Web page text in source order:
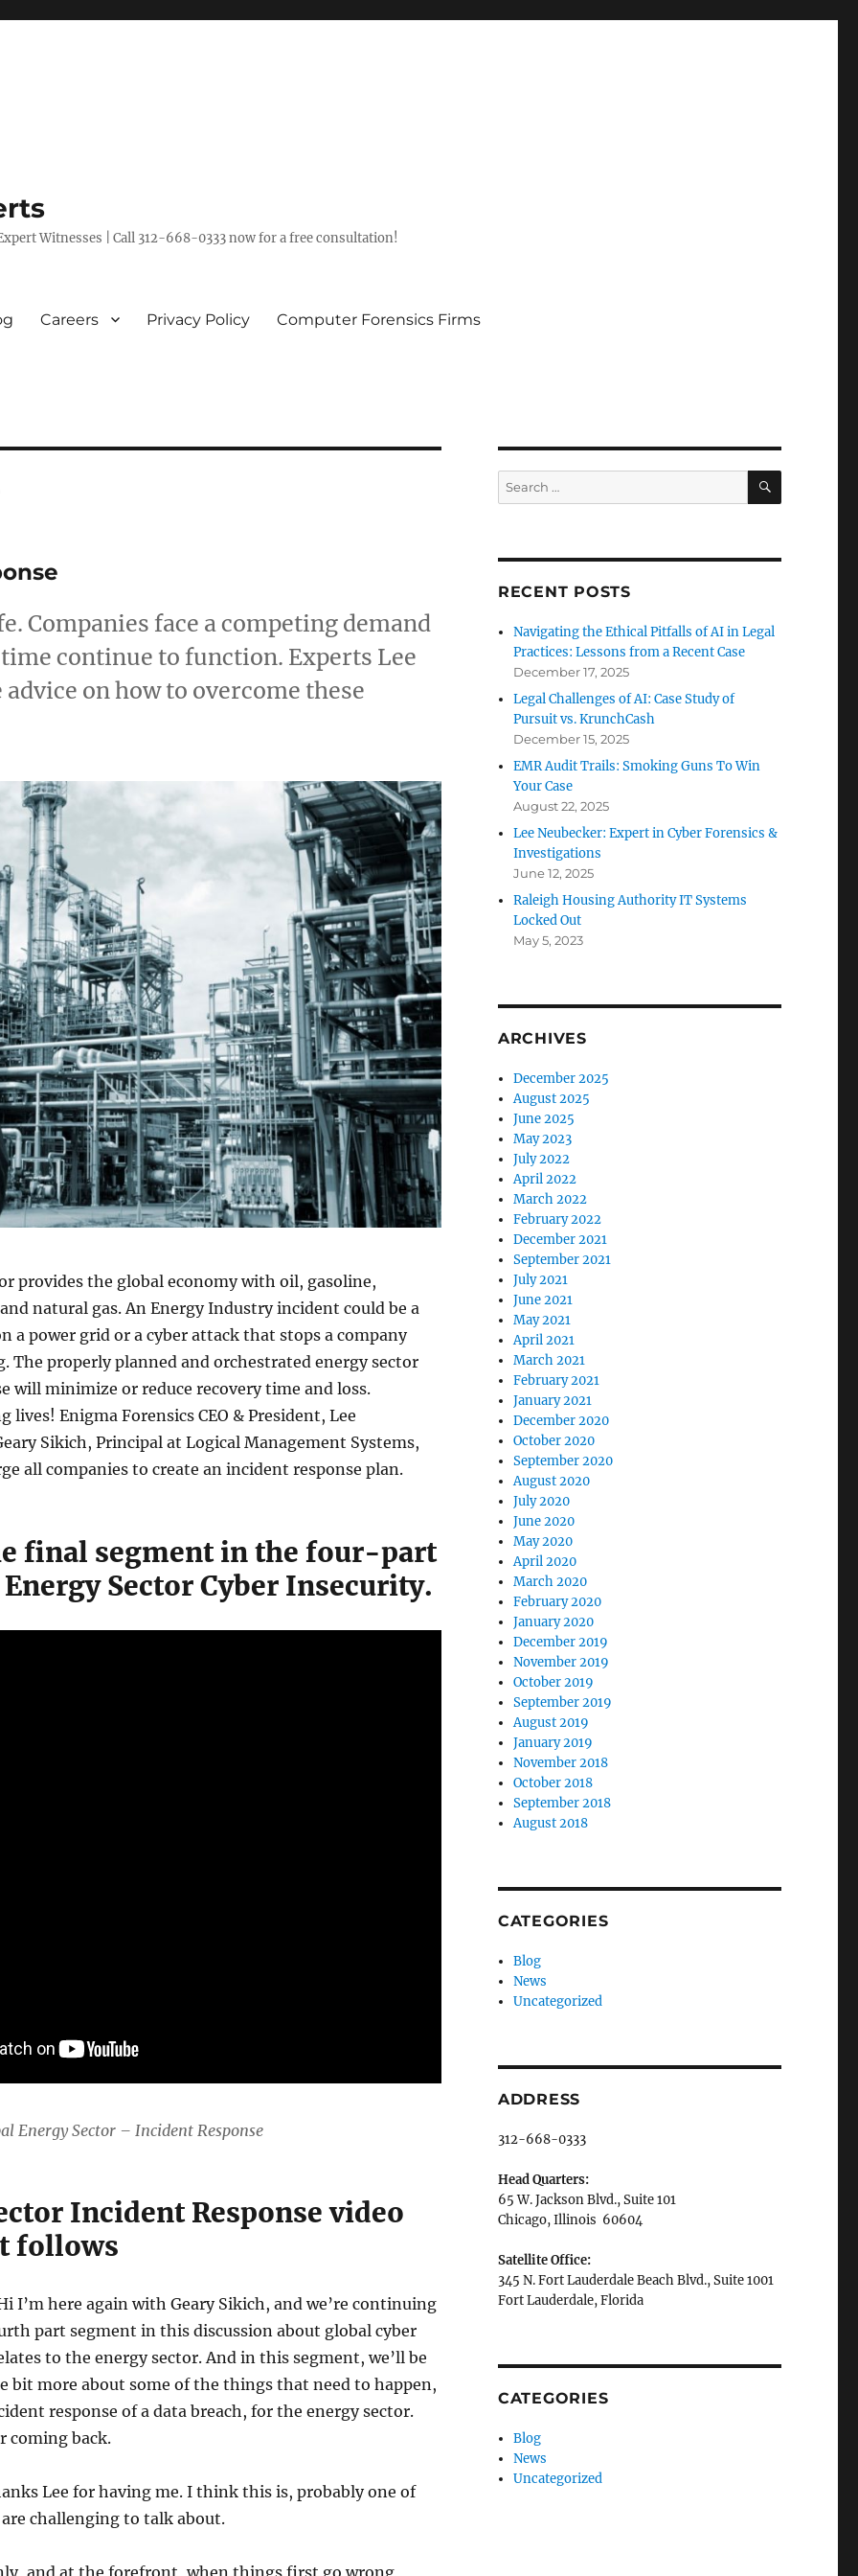
Witnesses | Call 312-668-0333 now for a free consultation!
Careers Privacy Policy Computer Forensics Firms
Companies face a competing demand
continue to function. Experts Lee
on how to overcome these
provides the global economy with oil, gasoline,
natural gas. An Energy Industry incident could be a
a power grid or a cyber attack that stops a company
The properly planned and orchestrated energy sector
will minimize or reduce recovery time and loss.
lives! Enigma Forensics CEO & President, Lee
Sikich, Principal at Logical Management Systems,
all companies to create an incident response plan.
final segment in the four-part
Sector Cyber Insecurity.
Energy Sector – Incident Response
Incident Response video
follows
I’m here again with Geary Sikich, and we’re continuing
part segment in this discussion about global cyber
to the energy sector. And in this segment, we’ll be
bit more about some of the things that need to happen,
response of a data breach, for the energy sector.
coming back.
Lee for having me. I think this is, probably one of
challenging to talk about.
and at the forefront, when things first go wrong,
Search
for:
SEARCH
RECENT POSTS
Navigating the Ethical Pitfalls of AI in Legal
Practices: Lessons from a Recent Case
December 17, 2025
Legal Challenges of AI: Case Study of
Pursuit vs. KrunchCash
December 15, 2025
EMR Audit Trails: Smoking Guns To Win
Your Case
August 22, 2025
Lee Neubecker: Expert in Cyber Forensics &
Investigations
June 12, 2025
Raleigh Housing Authority IT Systems
Locked Out
May 5, 2023
ARCHIVES
December 2025
August 2025
June 2025
May 2023
July 2022
April 2022
March 2022
February 2022
December 2021
September 2021
July 2021
June 2021
May 2021
April 2021
March 2021
February 2021
January 2021
December 2020
October 2020
September 2020
August 2020
July 2020
June 2020
May 2020
April 2020
March 2020
February 2020
January 2020
December 2019
November 2019
October 2019
September 2019
August 2019
January 2019
November 2018
October 2018
September 2018
August 2018
CATEGORIES
Blog
News
Uncategorized
ADDRESS
312-668-0333
Head Quarters:
65 W. Jackson Blvd., Suite 101
Chicago, Illinois 60604
Satellite Office:
345 N. Fort Lauderdale Beach Blvd., Suite 1001
Fort Lauderdale, Florida
CATEGORIES
Blog
News
Uncategorized